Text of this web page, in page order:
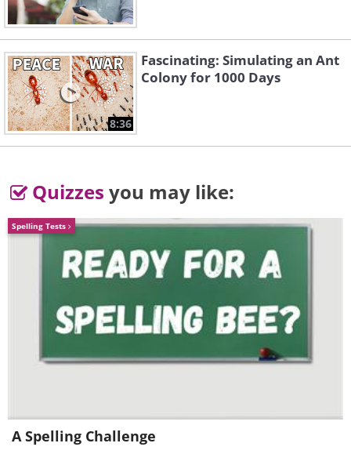
8:36
Fascinating: Simulating an Ant
Colony for 1000 Days
Quizzes you may like:
Spelling Tests
A Spelling Challenge